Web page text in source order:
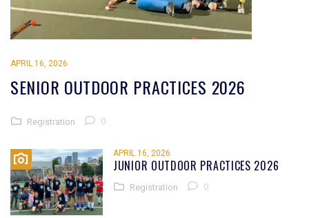
APRIL 16, 2026
SENIOR OUTDOOR PRACTICES 2026
Registration 0
APRIL 16, 2026
JUNIOR OUTDOOR PRACTICES 2026
Registration 0